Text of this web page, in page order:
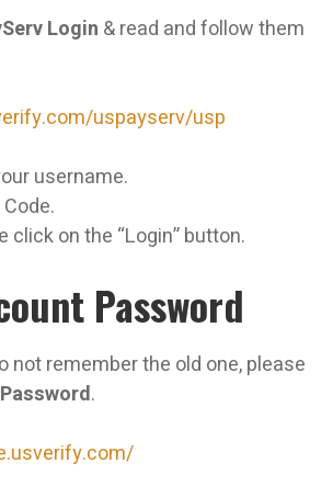
Login & read and follow them
uspayserv/usp
username.
on the “Login” button.
Password
remember the old one, please
.